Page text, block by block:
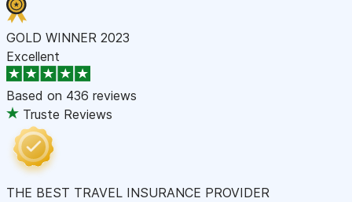
GOLD WINNER 2023
Excellent
Based on 436 reviews
Truste Reviews
THE BEST TRAVEL INSURANCE PROVIDER